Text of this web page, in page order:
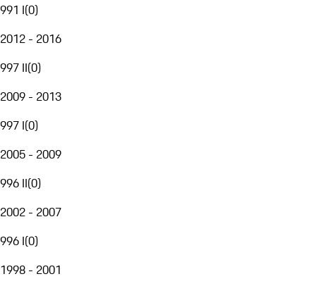
991 I(0)
2012 - 2016
997 II(0)
2009 - 2013
997 I(0)
2005 - 2009
996 II(0)
2002 - 2007
996 I(0)
1998 - 2001